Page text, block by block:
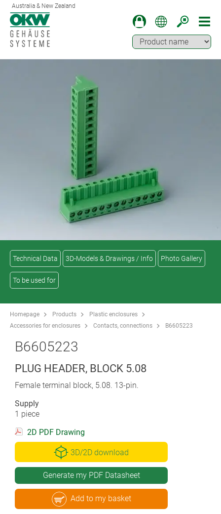
Australia & New Zealand
Technical Data 3D-Models & Drawings / Info Photo Gallery
To be used for
Homepage Products
Plastic enclosures
Accessories for enclosures
Contacts, connections B6605223
B6605223
PLUG HEADER, BLOCK 5.08
Female terminal block, 5.08. 13-pin.
Supply
1 piece
2D PDF Drawing
3D/2D download
Generate my PDF Datasheet
Add to my basket